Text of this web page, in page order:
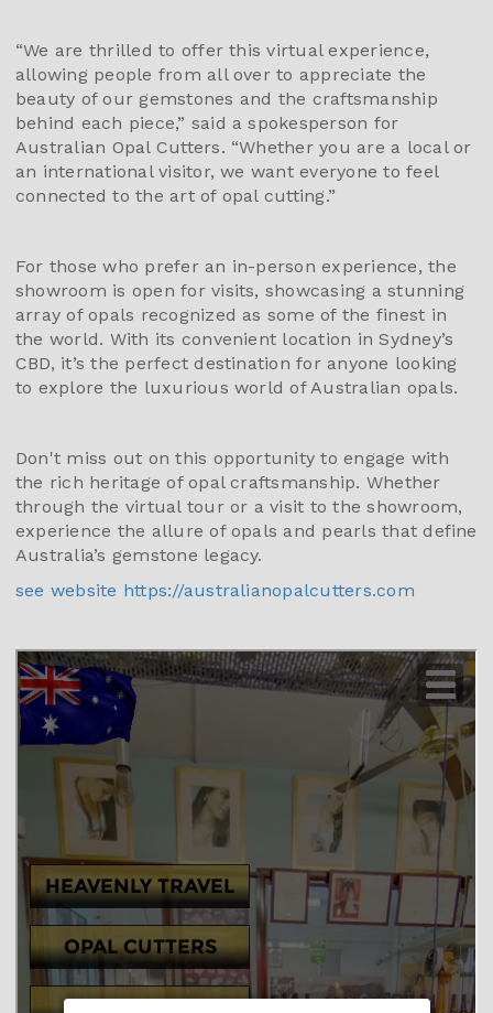
“We are thrilled to offer this virtual experience,
allowing people from all over to appreciate the
beauty of our gemstones and the craftsmanship
behind each piece,” said a spokesperson for
Australian Opal Cutters. “Whether you are a local or
an international visitor, we want everyone to feel
connected to the art of opal cutting.”
For those who prefer an in-person experience, the
showroom is open for visits, showcasing a stunning
array of opals recognized as some of the finest in
the world. With its convenient location in Sydney’s
CBD, it’s the perfect destination for anyone looking
to explore the luxurious world of Australian opals.
Don't miss out on this opportunity to engage with
the rich heritage of opal craftsmanship. Whether
through the virtual tour or a visit to the showroom,
experience the allure of opals and pearls that define
Australia’s gemstone legacy.
see website https://australianopalcutters.com